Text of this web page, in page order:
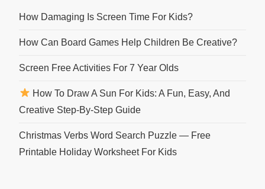
How Damaging Is Screen Time For Kids?
How Can Board Games Help Children Be Creative?
Screen Free Activities For 7 Year Olds
How To Draw A Sun For Kids: A Fun, Easy, And
Creative Step-By-Step Guide
Christmas Verbs Word Search Puzzle — Free
Printable Holiday Worksheet For Kids